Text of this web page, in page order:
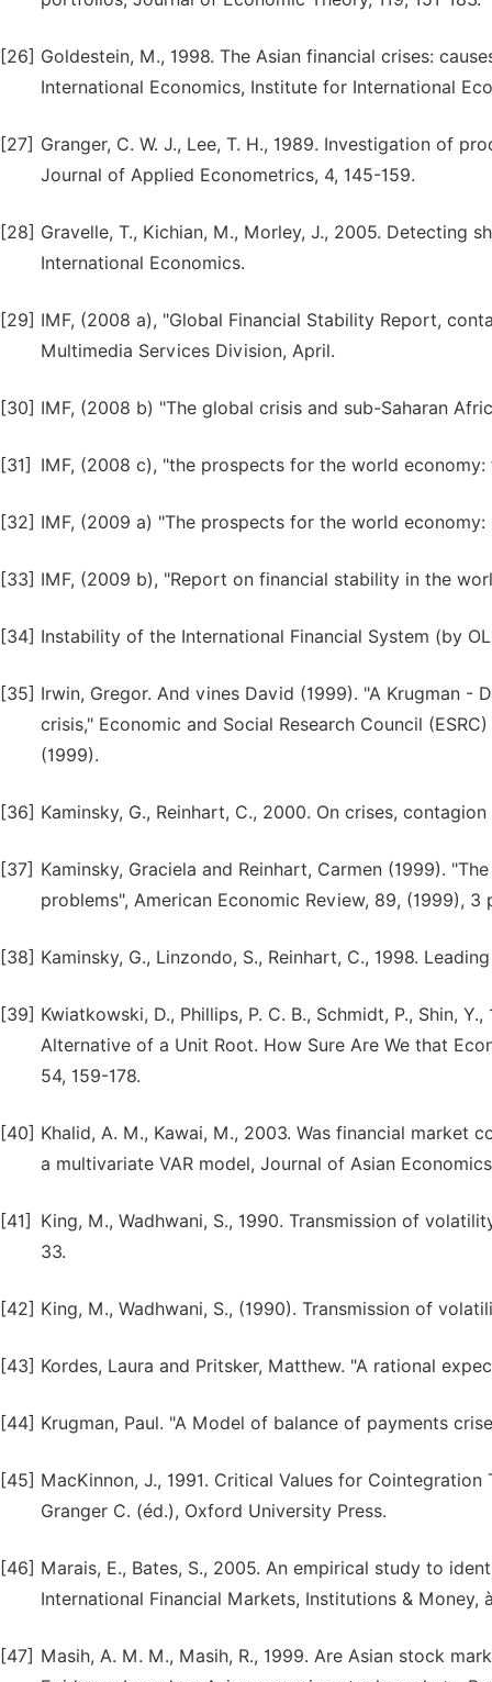
[26] Goldestein, M., 1998. The Asian financial crises:
International Economics, Institute for International
[27] Granger, C. W. J., Lee, T. H., 1989. Investigation of
Journal of Applied Econometrics, 4, 145-159.
[28] Gravelle, T., Kichian, M., Morley, J., 2005. Detecting
International Economics.
[29] IMF, (2008 a), "Global Financial Stability Report,
Multimedia Services Division, April.
[30] IMF, (2008 b) "The global crisis and sub-Saharan
[31] IMF, (2008 c), "the prospects for the world
[32] IMF, (2009 a) "The prospects for the world
[33] IMF, (2009 b), "Report on financial stability in the
[34] Instability of the International Financial System (by
[35] Irwin, Gregor. And vines David (1999). "A Krugman
crisis," Economic and Social Research Council
(1999).
[36] Kaminsky, G., Reinhart, C., 2000. On crises,
[37] Kaminsky, Graciela and Reinhart, Carmen (1999).
problems", American Economic Review, 89, (1999), 3
[38] Kaminsky, G., Linzondo, S., Reinhart, C., 1998.
[39] Kwiatkowski, D., Phillips, P. C. B., Schmidt, P., Shin,
Alternative of a Unit Root. How Sure Are We that
54, 159-178.
[40] Khalid, A. M., Kawai, M., 2003. Was financial market
a multivariate VAR model, Journal of Asian
[41]
King, M., Wadhwani, S., 1990. Transmission of
33.
[42] King, M., Wadhwani, S., (1990). Transmission of
[43] Kordes, Laura and Pritsker, Matthew. "A rational
[44] Krugman, Paul. "A Model of balance of payments
[45] MacKinnon, J., 1991. Critical Values for Cointegration
Granger C. (éd.), Oxford University Press.
[46] Marais, E., Bates, S., 2005. An empirical study to
International Financial Markets, Institutions & Money,
[47] Masih, A. M. M., Masih, R., 1999. Are Asian stock